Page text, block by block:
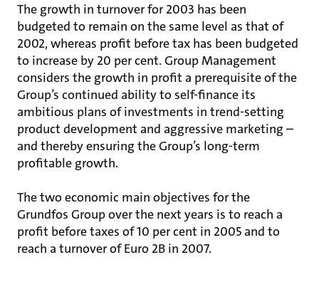
The growth in turnover for 2003 has been
budgeted to remain on the same level as that of
2002, whereas profit before tax has been budgeted
to increase by 20 per cent. Group Management
considers the growth in profit a prerequisite of the
Group’s continued ability to self-finance its
ambitious plans of investments in trend-setting
product development and aggressive marketing –
and thereby ensuring the Group’s long-term
profitable growth.
The two economic main objectives for the
Grundfos Group over the next years is to reach a
profit before taxes of 10 per cent in 2005 and to
reach a turnover of Euro 2B in 2007.